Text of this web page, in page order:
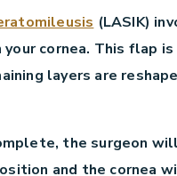
(LASIK)
cornea. This flap
layers are
the surgeon
and the cornea